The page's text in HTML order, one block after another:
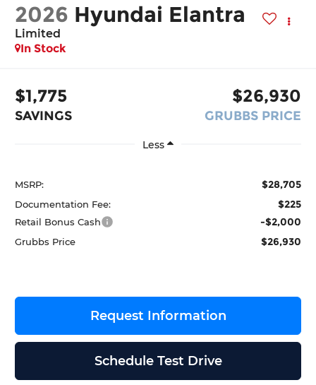
2026 Hyundai Elantra
Limited
In Stock
$1,775
SAVINGS
$26,930
GRUBBS PRICE
Less
MSRP: $28,705
Documentation Fee: $225
Retail Bonus Cash -$2,000
Grubbs Price $26,930
Request Information
Schedule Test Drive